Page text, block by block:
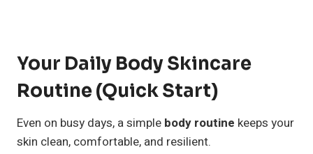
Your Daily Body Skincare
Routine (Quick Start)
Even on busy days, a simple body routine keeps your
skin clean, comfortable, and resilient.